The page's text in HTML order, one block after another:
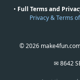
• Full Terms and
Privacy & Terms
© 2026
✉ 8642